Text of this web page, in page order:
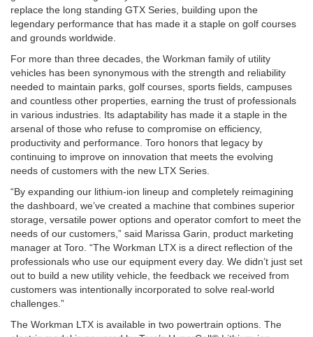
replace the long standing GTX Series, building upon the
legendary performance that has made it a staple on golf courses
and grounds worldwide.
For more than three decades, the Workman family of utility
vehicles has been synonymous with the strength and reliability
needed to maintain parks, golf courses, sports fields, campuses
and countless other properties, earning the trust of professionals
in various industries. Its adaptability has made it a staple in the
arsenal of those who refuse to compromise on efficiency,
productivity and performance. Toro honors that legacy by
continuing to improve on innovation that meets the evolving
needs of customers with the new LTX Series.
“By expanding our lithium-ion lineup and completely reimagining
the dashboard, we’ve created a machine that combines superior
storage, versatile power options and operator comfort to meet the
needs of our customers,” said Marissa Garin, product marketing
manager at Toro. “The Workman LTX is a direct reflection of the
professionals who use our equipment every day. We didn’t just set
out to build a new utility vehicle, the feedback we received from
customers was intentionally incorporated to solve real-world
challenges.”
The Workman LTX is available in two powertrain options. The